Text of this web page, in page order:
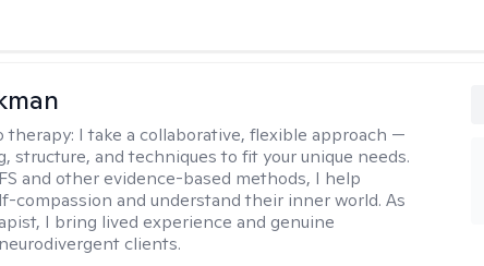
therapy: I take a collaborative, flexible approach —
structure, and techniques to fit your unique needs.
and other evidence-based methods, I help
compassion and understand their inner world. As
I bring lived experience and genuine
clients.